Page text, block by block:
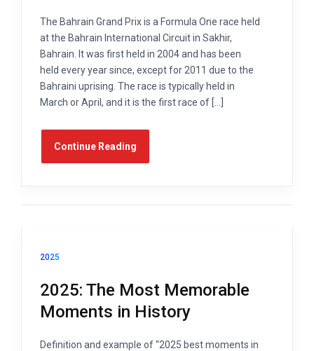
The Bahrain Grand Prix is a Formula One race held
at the Bahrain International Circuit in Sakhir,
Bahrain. It was first held in 2004 and has been
held every year since, except for 2011 due to the
Bahraini uprising. The race is typically held in
March or April, and it is the first race of […]
Continue Reading
2025
2025: The Most Memorable
Moments in History
Definition and example of “2025 best moments in